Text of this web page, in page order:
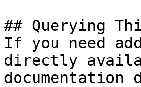
## Querying
If you need
directly